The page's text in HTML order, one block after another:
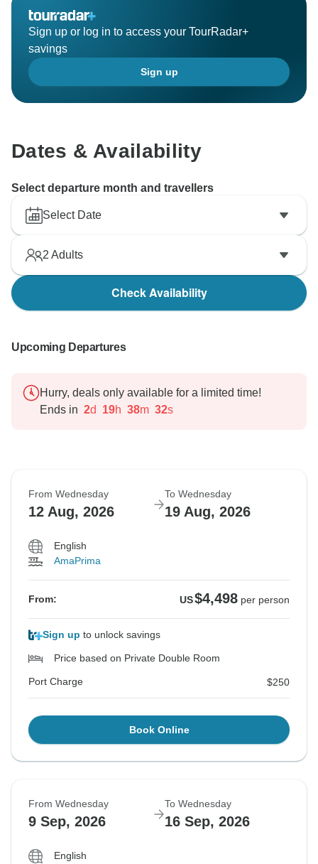
Sign up or log in to access your TourRadar+
savings
Sign up
Dates & Availability
Select departure month and travellers
Select Date
2 Adults
Check Availability
Upcoming Departures
Hurry, deals only available for a limited time!
Ends in 2d 19h 38m 31s
From Wednesday
12 Aug, 2026
To Wednesday
19 Aug, 2026
English
AmaPrima
From: US$4,498 per person
Sign up to unlock savings
Price based on Private Double Room
Port Charge $250
Book Online
From Wednesday
9 Sep, 2026
To Wednesday
16 Sep, 2026
English